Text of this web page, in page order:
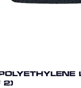
2)